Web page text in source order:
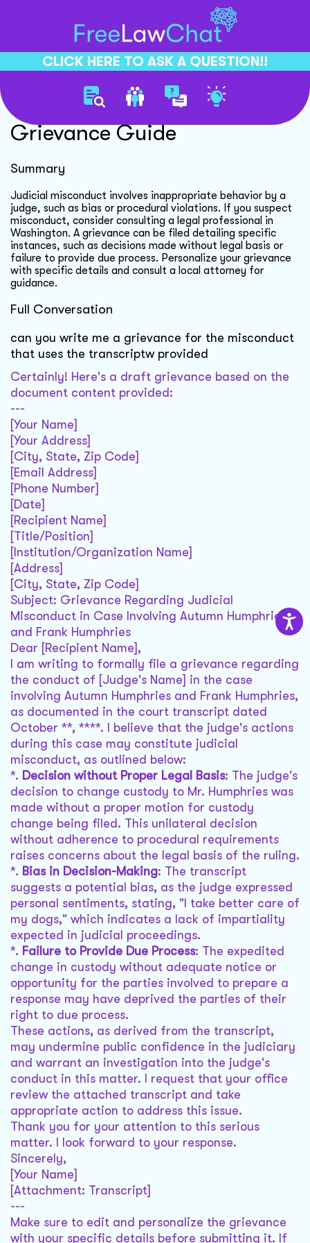
CLICK HERE TO ASK A QUESTION!!
Judicial Misconduct
Grievance Guide
Summary
Judicial misconduct involves inappropriate behavior by a
judge, such as bias or procedural violations. If you suspect
misconduct, consider consulting a legal professional in
Washington. A grievance can be filed detailing specific
instances, such as decisions made without legal basis or
failure to provide due process. Personalize your grievance
with specific details and consult a local attorney for
guidance.
Full Conversation
can you write me a grievance for the misconduct
that uses the transcriptw provided
Certainly! Here's a draft grievance based on the
document content provided:
---
[Your Name]
[Your Address]
[City, State, Zip Code]
[Email Address]
[Phone Number]
[Date]
[Recipient Name]
[Title/Position]
[Institution/Organization Name]
[Address]
[City, State, Zip Code]
Subject: Grievance Regarding Judicial
Misconduct in Case Involving Autumn Humphries
and Frank Humphries
Dear [Recipient Name],
I am writing to formally file a grievance regarding
the conduct of [Judge's Name] in the case
involving Autumn Humphries and Frank Humphries,
as documented in the court transcript dated
October **, ****. I believe that the judge's actions
during this case may constitute judicial
misconduct, as outlined below:
*. Decision without Proper Legal Basis: The judge's
decision to change custody to Mr. Humphries was
made without a proper motion for custody
change being filed. This unilateral decision
without adherence to procedural requirements
raises concerns about the legal basis of the ruling.
*. Bias in Decision-Making: The transcript
suggests a potential bias, as the judge expressed
personal sentiments, stating, "I take better care of
my dogs," which indicates a lack of impartiality
expected in judicial proceedings.
*. Failure to Provide Due Process: The expedited
change in custody without adequate notice or
opportunity for the parties involved to prepare a
response may have deprived the parties of their
right to due process.
These actions, as derived from the transcript,
may undermine public confidence in the judiciary
and warrant an investigation into the judge's
conduct in this matter. I request that your office
review the attached transcript and take
appropriate action to address this issue.
Thank you for your attention to this serious
matter. I look forward to your response.
Sincerely,
[Your Name]
[Attachment: Transcript]
---
Make sure to edit and personalize the grievance
with your specific details before submitting it. If